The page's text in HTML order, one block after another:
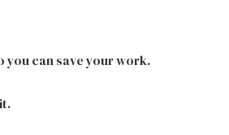
you can save your work.